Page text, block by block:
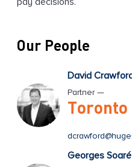
Our People
David Crawford
Partner —
Toronto
Georges Soaré
pay decisions.